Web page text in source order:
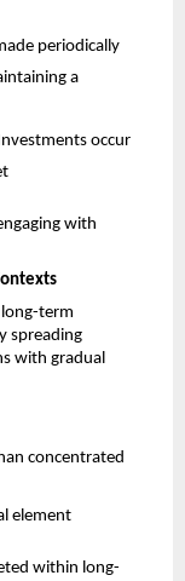
periodically
a
occur
with
long-term
spreading
with gradual
concentrated
element
within long-